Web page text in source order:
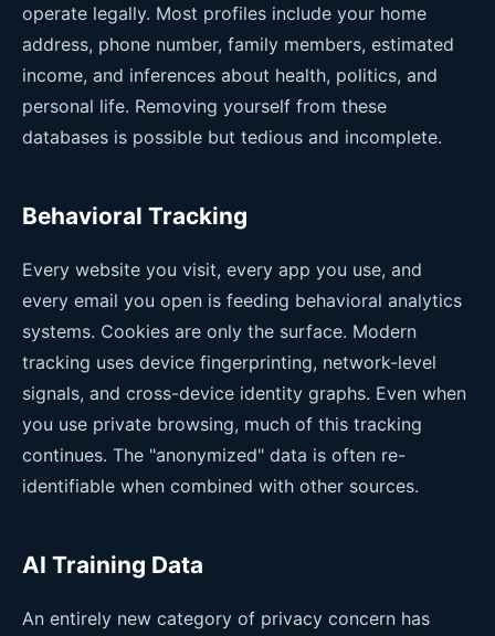
operate legally. Most profiles include your home
address, phone number, family members, estimated
income, and inferences about health, politics, and
personal life. Removing yourself from these
databases is possible but tedious and incomplete.
Behavioral Tracking
Every website you visit, every app you use, and
every email you open is feeding behavioral analytics
systems. Cookies are only the surface. Modern
tracking uses device fingerprinting, network-level
signals, and cross-device identity graphs. Even when
you use private browsing, much of this tracking
continues. The "anonymized" data is often re-
identifiable when combined with other sources.
AI Training Data
An entirely new category of privacy concern has